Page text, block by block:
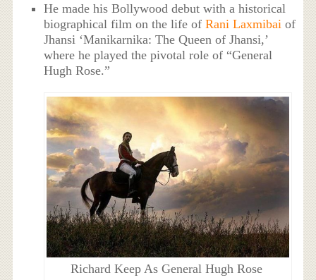
He made his Bollywood debut with a historical
biographical film on the life ofRani Laxmibai of
Jhansi ‘Manikarnika: The Queen of Jhansi,’
where he played the pivotal role of “General
Hugh Rose.”
Richard Keep As General Hugh Rose